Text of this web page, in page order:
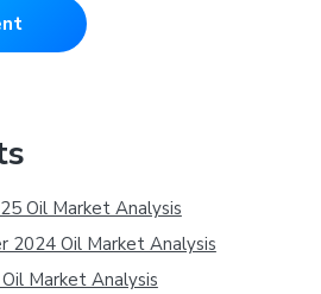
Oil Market Analysis
2024 Oil Market Analysis
Market Analysis